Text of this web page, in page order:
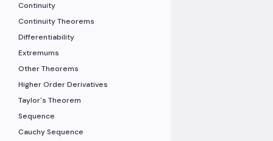
Continuity
Continuity Theorems
Differentiability
Extremums
Other Theorems
Higher Order Derivatives
Taylor's Theorem
Sequence
Cauchy Sequence